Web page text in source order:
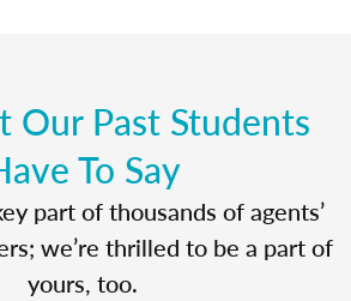
Our Past Students
To Say
part of thousands of agents’
we’re thrilled to be a part of
yours, too.